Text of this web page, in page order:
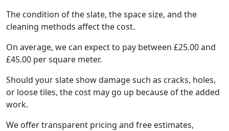
The condition of the slate, the space size, and the
cleaning methods affect the cost.
On average, we can expect to pay between £25.00 and
£45.00 per square meter.
Should your slate show damage such as cracks, holes,
or loose tiles, the cost may go up because of the added
work.
We offer transparent pricing and free estimates,